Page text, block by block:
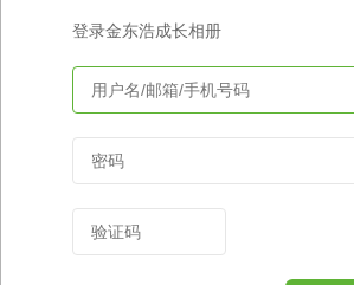
登录金东浩成长相册